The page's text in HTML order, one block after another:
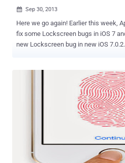
 Sep 30, 2013
Here we go again! Earlier this week, Apple
fix some Lockscreen bugs in iOS 7 and but a researcher has found a
new Lockscreen bug in new iOS 7.0.2. This new Lockscreen bug is
previous bugs it will not expose your
Twitter but allows attackers to
voicemails and entire list of contacts. A step by step guide released
Click the FaceTime button When the FaceTime App appears, click
phone app Video demonstration It would be easy for someone who
knows you or your love partner or